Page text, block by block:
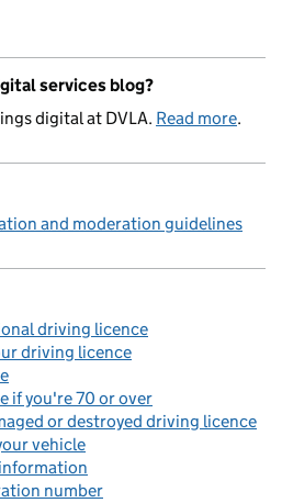
services blog?
digital at DVLA. Read more.
and moderation guidelines
driving licence
driving licence
if you're 70 or over
or destroyed driving licence
vehicle
number